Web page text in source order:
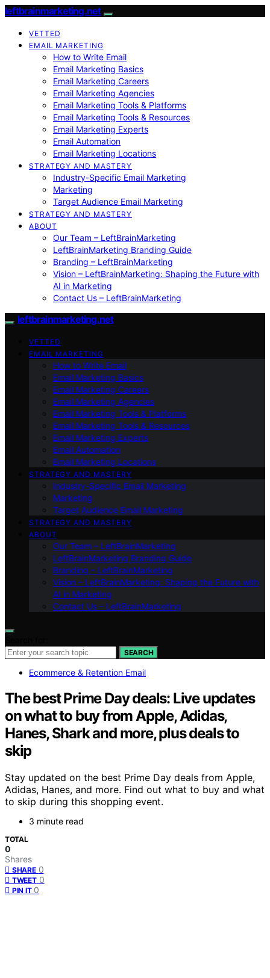
leftbrainmarketing.net
VETTED
EMAIL MARKETING
How to Write Email
Email Marketing Basics
Email Marketing Careers
Email Marketing Agencies
Email Marketing Tools & Platforms
Email Marketing Tools & Resources
Email Marketing Experts
Email Automation
Email Marketing Locations
STRATEGY AND MASTERY
Industry-Specific Email Marketing
Marketing
Target Audience Email Marketing
STRATEGY AND MASTERY
ABOUT
Our Team – LeftBrainMarketing
LeftBrainMarketing Branding Guide
Branding – LeftBrainMarketing
Vision – LeftBrainMarketing: Shaping the Future with
AI in Marketing
Contact Us – LeftBrainMarketing
leftbrainmarketing.net
VETTED
EMAIL MARKETING
How to Write Email
Email Marketing Basics
Email Marketing Careers
Email Marketing Agencies
Email Marketing Tools & Platforms
Email Marketing Tools & Resources
Email Marketing Experts
Email Automation
Email Marketing Locations
STRATEGY AND MASTERY
Industry-Specific Email Marketing
Marketing
Target Audience Email Marketing
STRATEGY AND MASTERY
ABOUT
Our Team – LeftBrainMarketing
LeftBrainMarketing Branding Guide
Branding – LeftBrainMarketing
Vision – LeftBrainMarketing: Shaping the Future with
AI in Marketing
Contact Us – LeftBrainMarketing
SEARCH
Ecommerce & Retention Email
The best Prime Day deals: Live updates
on what to buy from Apple, Adidas,
Hanes, Shark and more, plus deals to
skip
Stay updated on the best Prime Day deals from Apple,
Adidas, Hanes, and more. Find out what to buy and what
to skip during this shopping event.
3 minute read
TOTAL
0
Shares
SHARE 0
TWEET 0
PIN IT 0